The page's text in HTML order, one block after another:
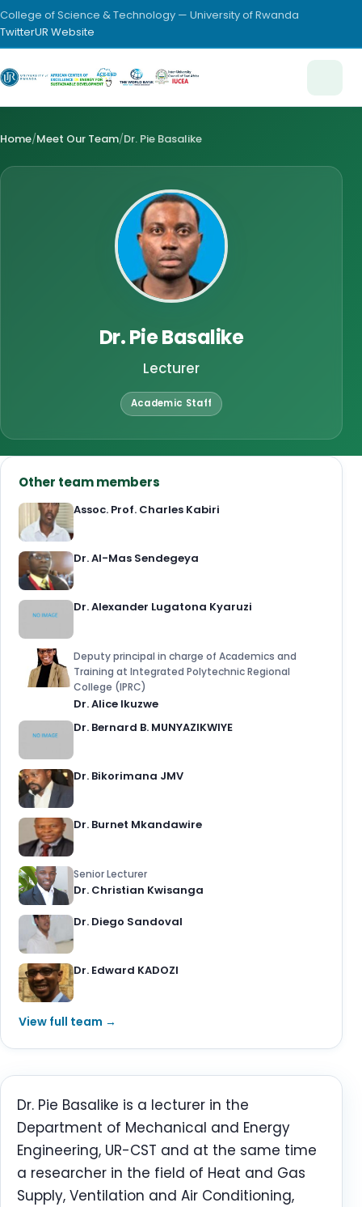
College of Science & Technology — University of Rwanda
TwitterUR Website
Home/Meet Our Team/Dr. Pie Basalike
Dr. Pie Basalike
Lecturer
Academic Staff
Other team members
Assoc. Prof. Charles Kabiri
Dr. Al-Mas Sendegeya
Dr. Alexander Lugatona Kyaruzi
Deputy principal in charge of Academics and
Training at Integrated Polytechnic Regional
College (IPRC)
Dr. Alice Ikuzwe
Dr. Bernard B. MUNYAZIKWIYE
Dr. Bikorimana JMV
Dr. Burnet Mkandawire
Senior Lecturer
Dr. Christian Kwisanga
Dr. Diego Sandoval
Dr. Edward KADOZI
View full team →
Dr. Pie Basalike is a lecturer in the
Department of Mechanical and Energy
Engineering, UR-CST and at the same time
a researcher in the field of Heat and Gas
Supply, Ventilation and Air Conditioning,